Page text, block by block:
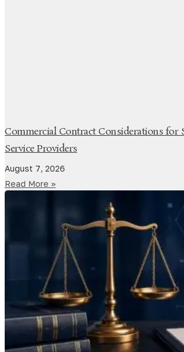
Commercial Contract Considerations for
Service Providers
August 7, 2026
Read More »